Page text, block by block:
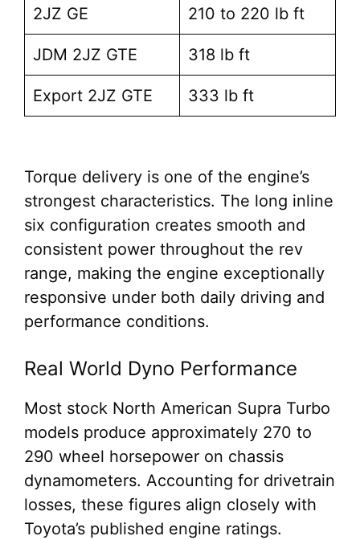
2JZ GE 210 to 220 lb ft
JDM 2JZ GTE 318 lb ft
Export 2JZ GTE 333 lb ft
Torque delivery is one of the engine’s
strongest characteristics. The long inline
six configuration creates smooth and
consistent power throughout the rev
range, making the engine exceptionally
responsive under both daily driving and
performance conditions.
Real World Dyno Performance
Most stock North American Supra Turbo
models produce approximately 270 to
290 wheel horsepower on chassis
dynamometers. Accounting for drivetrain
losses, these figures align closely with
Toyota’s published engine ratings.